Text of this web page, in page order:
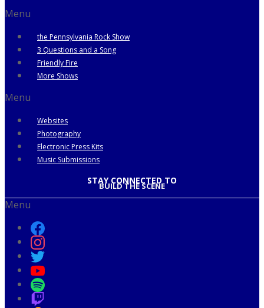
Menu
the Pennsylvania Rock Show
3 Questions and a Song
Friendly Fire
More Shows
Menu
Websites
Photography
Electronic Press Kits
Music Submissions
STAY CONNECTED TO
BUILD THE SCENE
Menu